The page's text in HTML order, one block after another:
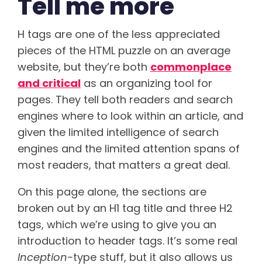
H tags are one of the less appreciated
pieces of the HTML puzzle on an average
website, but they’re both commonplace
and critical as an organizing tool for
pages. They tell both readers and search
engines where to look within an article, and
given the limited intelligence of search
engines and the limited attention spans of
most readers, that matters a great deal.
On this page alone, the sections are
broken out by an H1 tag title and three H2
tags, which we’re using to give you an
introduction to header tags. It’s some real
Inception-type stuff, but it also allows us